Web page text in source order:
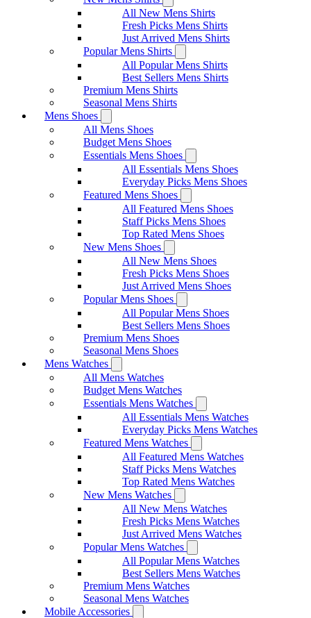
All New Mens Shirts
Fresh Picks Mens Shirts
Just Arrived Mens Shirts
Popular Mens Shirts
All Popular Mens Shirts
Best Sellers Mens Shirts
Premium Mens Shirts
Seasonal Mens Shirts
Mens Shoes
All Mens Shoes
Budget Mens Shoes
Essentials Mens Shoes
All Essentials Mens Shoes
Everyday Picks Mens Shoes
Featured Mens Shoes
All Featured Mens Shoes
Staff Picks Mens Shoes
Top Rated Mens Shoes
New Mens Shoes
All New Mens Shoes
Fresh Picks Mens Shoes
Just Arrived Mens Shoes
Popular Mens Shoes
All Popular Mens Shoes
Best Sellers Mens Shoes
Premium Mens Shoes
Seasonal Mens Shoes
Mens Watches
All Mens Watches
Budget Mens Watches
Essentials Mens Watches
All Essentials Mens Watches
Everyday Picks Mens Watches
Featured Mens Watches
All Featured Mens Watches
Staff Picks Mens Watches
Top Rated Mens Watches
New Mens Watches
All New Mens Watches
Fresh Picks Mens Watches
Just Arrived Mens Watches
Popular Mens Watches
All Popular Mens Watches
Best Sellers Mens Watches
Premium Mens Watches
Seasonal Mens Watches
Mobile Accessories